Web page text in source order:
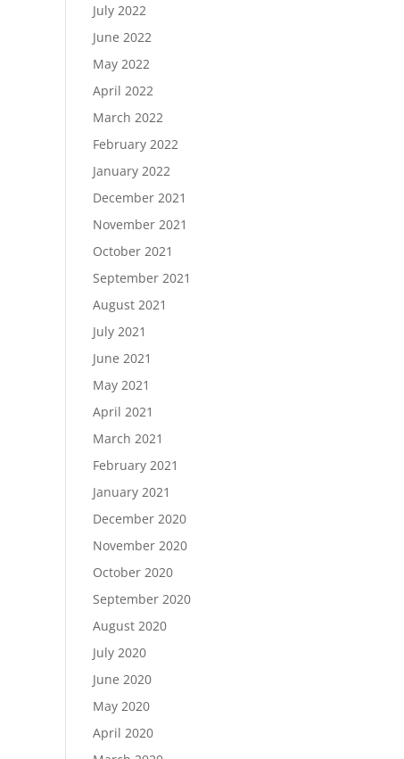
July 2022
June 2022
May 2022
April 2022
March 2022
February 2022
January 2022
December 2021
November 2021
October 2021
September 2021
August 2021
July 2021
June 2021
May 2021
April 2021
March 2021
February 2021
January 2021
December 2020
November 2020
October 2020
September 2020
August 2020
July 2020
June 2020
May 2020
April 2020